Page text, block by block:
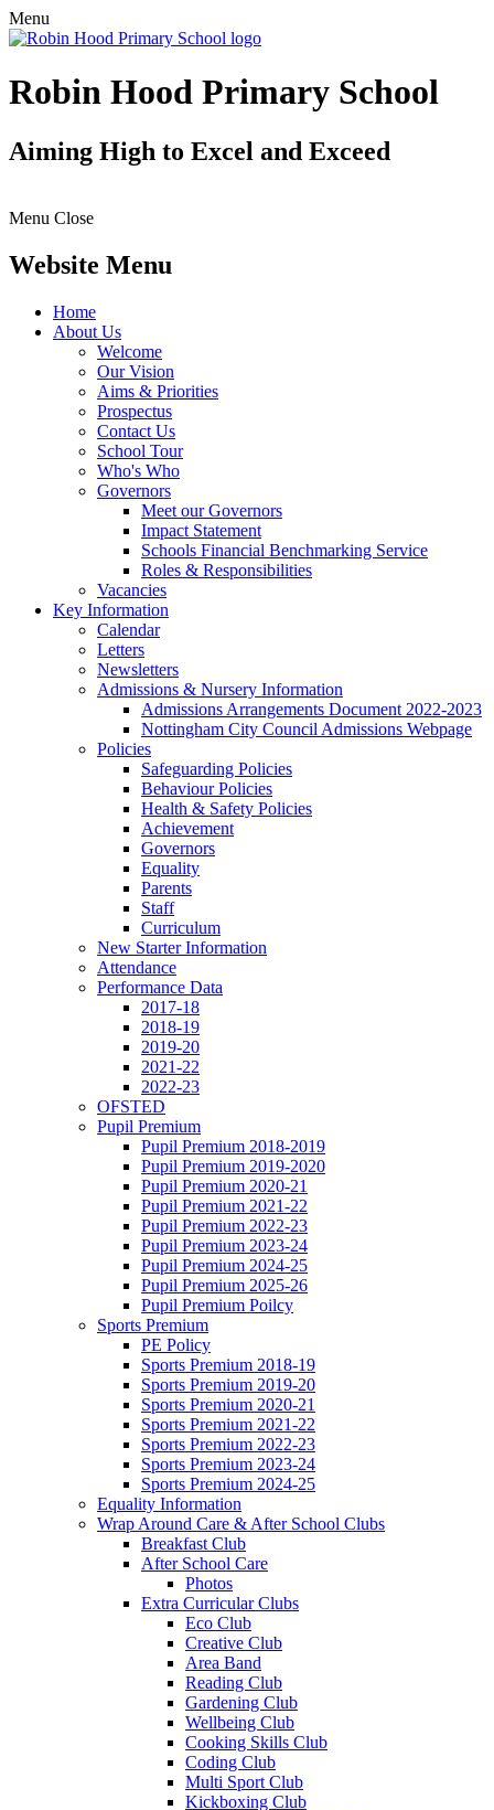
Menu
Robin Hood Primary School
Aiming High to Excel and Exceed
Menu Close
Website Menu
Home
About Us
Welcome
Our Vision
Aims & Priorities
Prospectus
Contact Us
School Tour
Who's Who
Governors
Meet our Governors
Impact Statement
Schools Financial Benchmarking Service
Roles & Responsibilities
Vacancies
Key Information
Calendar
Letters
Newsletters
Admissions & Nursery Information
Admissions Arrangements Document 2022-2023
Nottingham City Council Admissions Webpage
Policies
Safeguarding Policies
Behaviour Policies
Health & Safety Policies
Achievement
Governors
Equality
Parents
Staff
Curriculum
New Starter Information
Attendance
Performance Data
2017-18
2018-19
2019-20
2021-22
2022-23
OFSTED
Pupil Premium
Pupil Premium 2018-2019
Pupil Premium 2019-2020
Pupil Premium 2020-21
Pupil Premium 2021-22
Pupil Premium 2022-23
Pupil Premium 2023-24
Pupil Premium 2024-25
Pupil Premium 2025-26
Pupil Premium Poilcy
Sports Premium
PE Policy
Sports Premium 2018-19
Sports Premium 2019-20
Sports Premium 2020-21
Sports Premium 2021-22
Sports Premium 2022-23
Sports Premium 2023-24
Sports Premium 2024-25
Equality Information
Wrap Around Care & After School Clubs
Breakfast Club
After School Care
Photos
Extra Curricular Clubs
Eco Club
Creative Club
Area Band
Reading Club
Gardening Club
Wellbeing Club
Cooking Skills Club
Coding Club
Multi Sport Club
Kickboxing Club